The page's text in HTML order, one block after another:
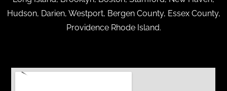
Hudson, Darien, Westport, Bergen County, Essex County,
Providence Rhode Island.